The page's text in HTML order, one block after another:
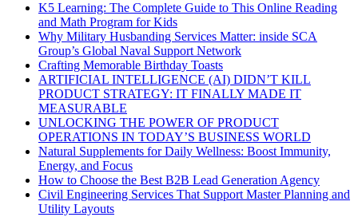
K5 Learning: The Complete Guide to This Online Reading
and Math Program for Kids
Why Military Husbanding Services Matter: inside SCA
Group’s Global Naval Support Network
Crafting Memorable Birthday Toasts
ARTIFICIAL INTELLIGENCE (AI) DIDN’T KILL
PRODUCT STRATEGY: IT FINALLY MADE IT
MEASURABLE
UNLOCKING THE POWER OF PRODUCT
OPERATIONS IN TODAY’S BUSINESS WORLD
Natural Supplements for Daily Wellness: Boost Immunity,
Energy, and Focus
How to Choose the Best B2B Lead Generation Agency
Civil Engineering Services That Support Master Planning and
Utility Layouts